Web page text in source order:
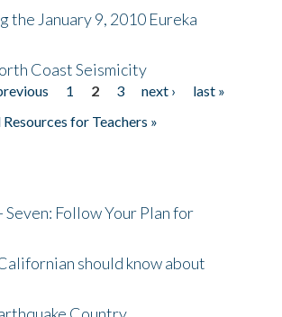
the January 9, 2010 Eureka
Coast Seismicity
1 2 3 next ›
last »
for Teachers »
Seven: Follow Your Plan for
should know about